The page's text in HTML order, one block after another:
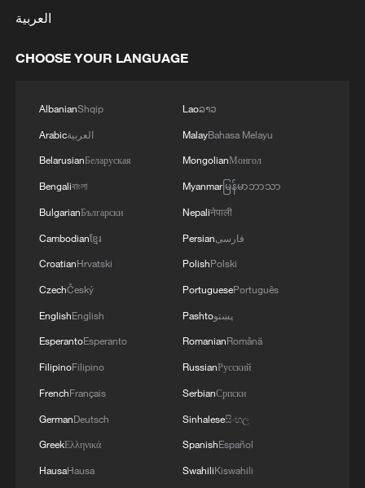
air stages
3 drugs
REPUBLICAN SENATORS PROPOSE TO
RULES AFTER REFERRAL FROM TRUMP
ADMINISTRATION -- STATEMENT
العربية
CHOOSE YOUR LANGUAGE
AlbanianShqip
Arabicالعربية
BelarusianБеларуская
Bengaliবাংলা
BulgarianБългарски
Cambodianខ្មែរ
CroatianHrvatski
CzechČeský
EnglishEnglish
EsperantoEsperanto
FilipinoFilipino
FrenchFrançais
GermanDeutsch
GreekΕλληνικά
HausaHausa
Laoລາວ
MalayBahasa Melayu
MongolianМонгол
Myanmarမြန်မာဘာသာ
Nepaliनेपाली
Persianفارسی
PolishPolski
PortuguesePortuguês
Pashtoپښتو
RomanianRomână
RussianРусский
SerbianСрпски
Sinhaleseසිංහල
SpanishEspañol
SwahiliKiswahili